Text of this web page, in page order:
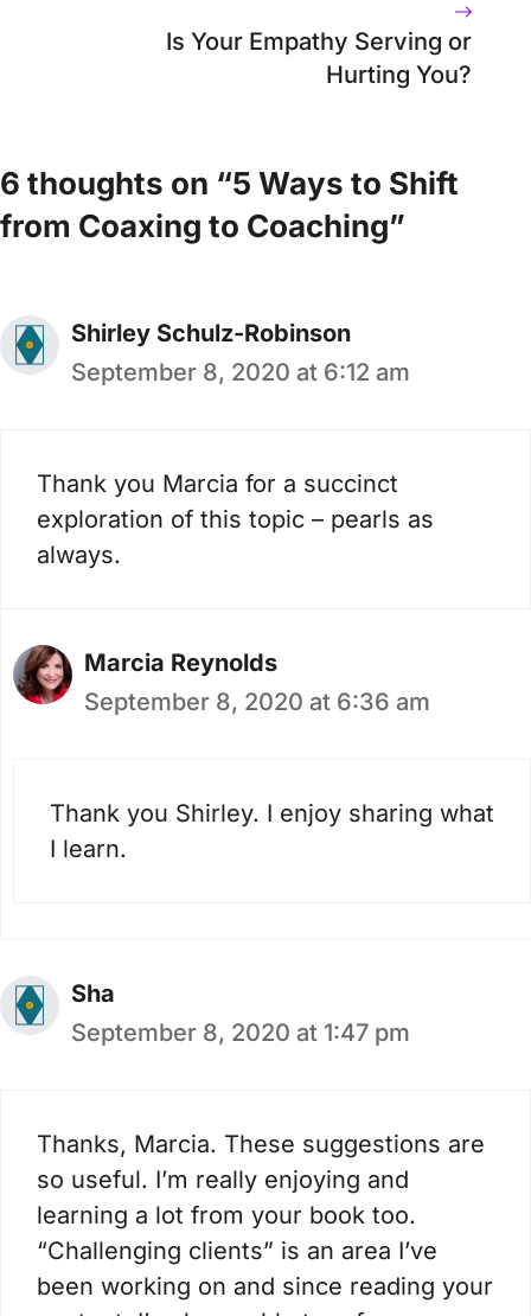
Is Your Empathy Serving or
Hurting You?
6 thoughts on “5 Ways to Shift
from Coaxing to Coaching”
Shirley Schulz-Robinson
September 8, 2020 at 6:12 am
Thank you Marcia for a succinct
exploration of this topic – pearls as
always.
Marcia Reynolds
September 8, 2020 at 6:36 am
Thank you Shirley. I enjoy sharing what
I learn.
Sha
September 8, 2020 at 1:47 pm
Thanks, Marcia. These suggestions are
so useful. I’m really enjoying and
learning a lot from your book too.
“Challenging clients” is an area I’ve
been working on and since reading your